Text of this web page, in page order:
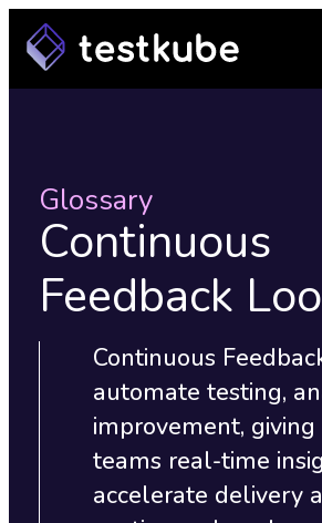
Glossary
Continuous
Feedback
Continuous
automate testing,
improvement, giving
teams real-time
accelerate delivery